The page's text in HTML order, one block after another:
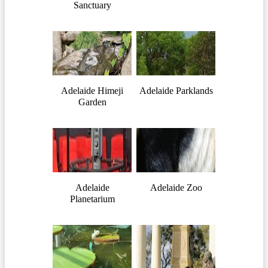
Sanctuary
Adelaide Himeji
Garden
Adelaide Parklands
Adelaide
Planetarium
Adelaide Zoo